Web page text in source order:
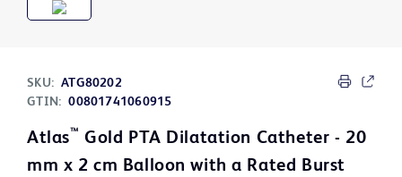
SKU: ATG80202
GTIN: 00801741060915
Atlas™ Gold PTA Dilatation Catheter - 20
mm x 2 cm Balloon with a Rated Burst